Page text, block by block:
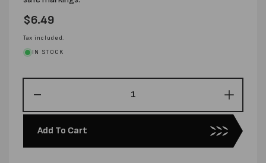
Regular
price
$6.49
Tax included.
IN STOCK
quantity
for
PENTEL
WHITE
quantity
for
WHITE
Add To Cart